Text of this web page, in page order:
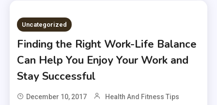
Uncategorized
Finding the Right Work-Life Balance
Can Help You Enjoy Your Work and
Stay Successful
December 10, 2017 Health And Fitness Tips